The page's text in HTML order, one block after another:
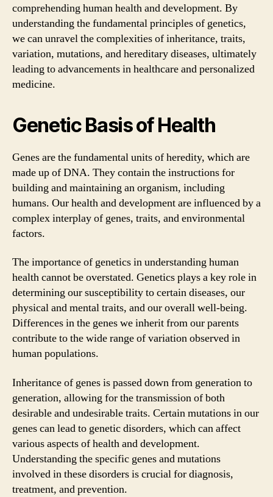
comprehending human health and development. By
understanding the fundamental principles of genetics,
we can unravel the complexities of inheritance, traits,
variation, mutations, and hereditary diseases, ultimately
leading to advancements in healthcare and personalized
medicine.
Genetic Basis of Health
Genes are the fundamental units of heredity, which are
made up of DNA. They contain the instructions for
building and maintaining an organism, including
humans. Our health and development are influenced by a
complex interplay of genes, traits, and environmental
factors.
The importance of genetics in understanding human
health cannot be overstated. Genetics plays a key role in
determining our susceptibility to certain diseases, our
physical and mental traits, and our overall well-being.
Differences in the genes we inherit from our parents
contribute to the wide range of variation observed in
human populations.
Inheritance of genes is passed down from generation to
generation, allowing for the transmission of both
desirable and undesirable traits. Certain mutations in our
genes can lead to genetic disorders, which can affect
various aspects of health and development.
Understanding the specific genes and mutations
involved in these disorders is crucial for diagnosis,
treatment, and prevention.